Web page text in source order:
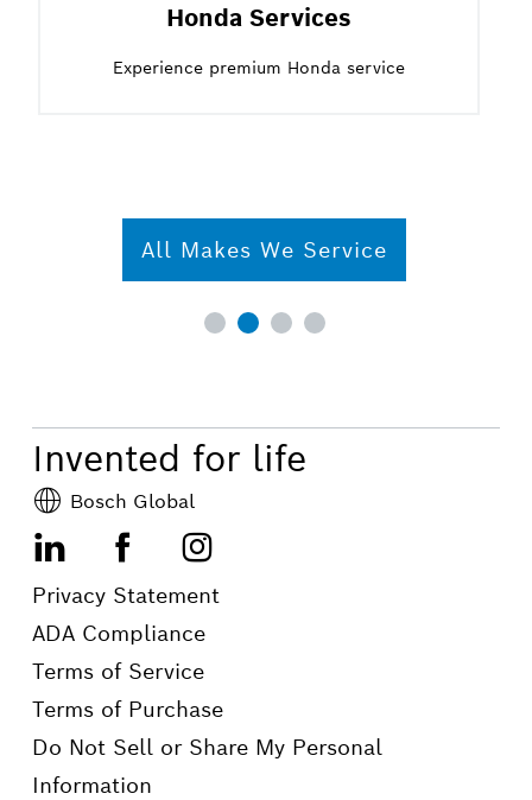
Honda Services
Experience premium Honda service
All Makes We Service
Invented for life
Bosch Global
LinkedInFacebookInstagram
Privacy Statement
ADA Compliance
Terms of Service
Terms of Purchase
Do Not Sell or Share My Personal
Information